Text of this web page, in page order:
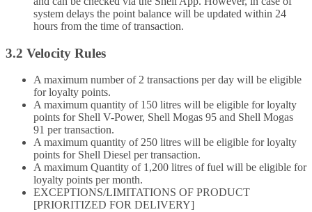
system delays the point balance will be updated within 24
hours from the time of transaction.
3.2 Velocity Rules
A maximum number of 2 transactions per day will be eligible
for loyalty points.
A maximum quantity of 150 litres will be eligible for loyalty
points for Shell V-Power, Shell Mogas 95 and Shell Mogas
91 per transaction.
A maximum quantity of 250 litres will be eligible for loyalty
points for Shell Diesel per transaction.
A maximum Quantity of 1,200 litres of fuel will be eligible for
loyalty points per month.
EXCEPTIONS/LIMITATIONS OF PRODUCT
[PRIORITIZED FOR DELIVERY]